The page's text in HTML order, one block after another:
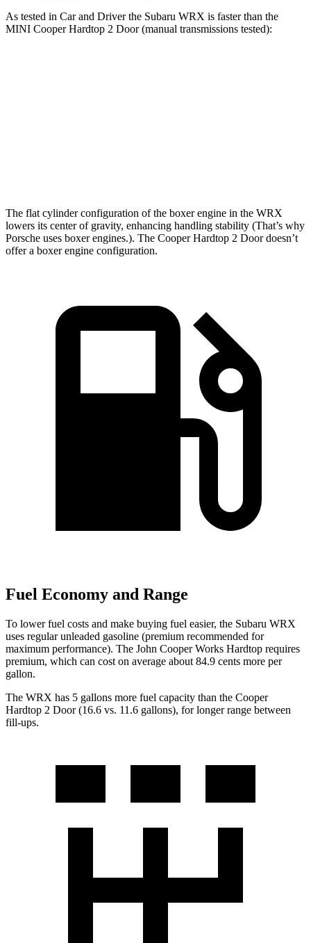
As tested in Car and Driverthe Subaru WRX is faster than the
MINI Cooper Hardtop 2 Door(manual transmissions tested):
The flat cylinder configuration of the boxer engine in the WRX
lowers its center of gravity, enhancing handling stability (That’s why
Porsche uses boxer engines.). The Cooper Hardtop 2 Doordoesn’t
offer a boxer engine configuration.
Fuel Economy and Range
To lower fuel costs and make buying fuel easier, the Subaru WRX
uses regular unleaded gasoline (premium recommended for
maximum performance). The John Cooper Works Hardtop requires
premium, which can cost on average about 84.9 cents more per
gallon.
The WRX has 5 gallons more fuel capacity than the Cooper
Hardtop 2 Door(16.6 vs. 11.6 gallons), for longer range between
fill-ups.